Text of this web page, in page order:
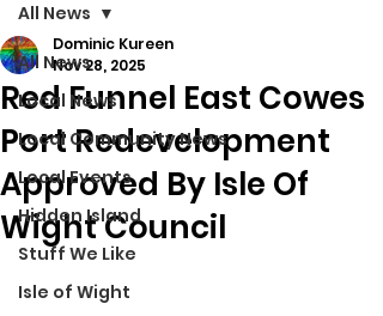
All News
Local News
Local Community News
Local Events
Hidden Island
Stuff We Like
Isle of Wight
All News
Red Funnel East Cowes
Port Redevelopment
Approved By Isle Of
Wight Council
Dominic Kureen
Nov 28, 2025